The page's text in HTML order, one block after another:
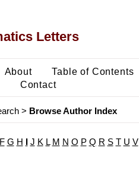
Letters
About Table of Contents
Contact
> Browse Author Index
F G H J K L M N O P Q R S T U V